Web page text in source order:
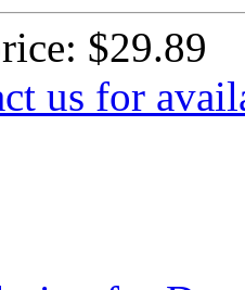
$29.89
us for